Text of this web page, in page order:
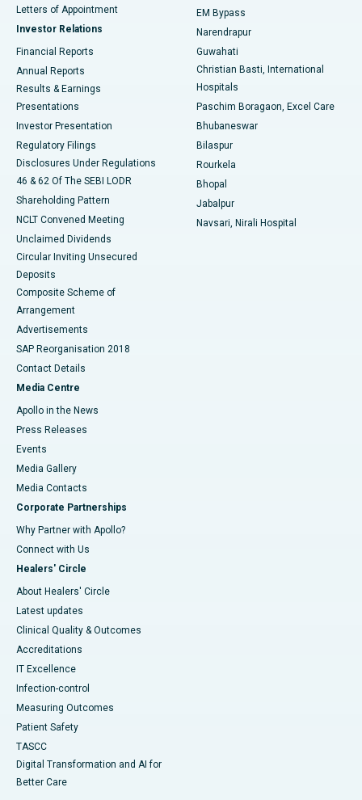
Best Hospital in KK Nagar, Madurai
Best Hospital in Sector-19, Rourkela
Best Hospital in Swargate, Pune
Letters of Appointment
Investor Relations
Financial Reports
Annual Reports
Results & Earnings
Presentations
Investor Presentation
Regulatory Filings
Disclosures Under Regulations
46 & 62 Of The SEBI LODR
Shareholding Pattern
NCLT Convened Meeting
Unclaimed Dividends
Circular Inviting Unsecured
Deposits
Composite Scheme of
Arrangement
Advertisements
SAP Reorganisation 2018
Contact Details
Media Centre
Apollo in the News
Press Releases
Events
Media Gallery
​​​​​​​Media Contacts
Corporate Partnerships
Why Partner with Apollo?
Connect with Us
Healers' Circle
About Healers' Circle
Latest updates
Clinical Quality & Outcomes
Accreditations
IT Excellence
Infection-control
Measuring Outcomes
Patient Safety
TASCC
Digital Transformation and AI for
Better Care
EM Bypass
Narendrapur
Guwahati
Christian Basti, International
Hospitals
Paschim Boragaon, Excel Care
Bhubaneswar
Bilaspur
Rourkela
Bhopal
Jabalpur
Navsari, Nirali Hospital